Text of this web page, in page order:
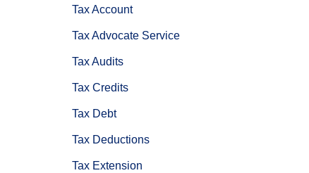
Tax Account
Tax Advocate Service
Tax Audits
Tax Credits
Tax Debt
Tax Deductions
Tax Extension